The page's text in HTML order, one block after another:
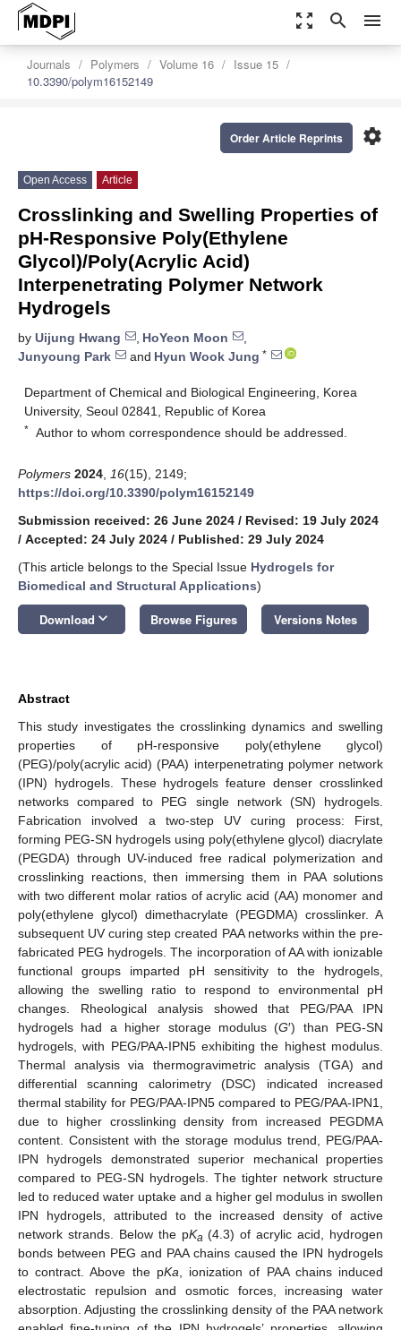
zoom_out_map search menu
Journals Polymers Volume 16
Issue 15
10.3390/polym16152149
settings
Order Article Reprints
Open Access Article
Crosslinking and Swelling Properties of
pH-Responsive Poly(Ethylene
Glycol)/Poly(Acrylic Acid)
Interpenetrating Polymer Network
Hydrogels
by Uijung Hwang , HoYeon Moon
,
Junyoung Park
and Hyun Wook Jung *
Department of Chemical and Biological Engineering, Korea
University, Seoul 02841, Republic of Korea
* Author to whom correspondence should be addressed.
Polymers 2024 16(15), 2149;
https://doi.org/10.3390/polym16152149
Submission received: 26 June 2024 / Revised: 19 July 2024
/ Accepted: 24 July 2024 / Published: 29 July 2024
(This article belongs to the Special Issue Hydrogels for
Biomedical and Structural Applications)
Download keyboard_arrow_down Browse Figures Versions Notes
Abstract
This study investigates the crosslinking dynamics and swelling
properties of pH-responsive poly(ethylene glycol)
(PEG)/poly(acrylic acid) (PAA) interpenetrating polymer network
(IPN) hydrogels. These hydrogels feature denser crosslinked
networks compared to PEG single network (SN) hydrogels.
Fabrication involved a two-step UV curing process: First,
forming PEG-SN hydrogels using poly(ethylene glycol) diacrylate
(PEGDA) through UV-induced free radical polymerization and
crosslinking reactions, then immersing them in PAA solutions
with two different molar ratios of acrylic acid (AA) monomer and
poly(ethylene glycol) dimethacrylate (PEGDMA) crosslinker. A
subsequent UV curing step created PAA networks within the pre-
fabricated PEG hydrogels. The incorporation of AA with ionizable
functional groups imparted pH sensitivity to the hydrogels,
allowing the swelling ratio to respond to environmental pH
changes. Rheological analysis showed that PEG/PAA IPN
hydrogels had a higher storage modulus (G′) than PEG-SN
hydrogels, with PEG/PAA-IPN5 exhibiting the highest modulus.
Thermal analysis via thermogravimetric analysis (TGA) and
differential scanning calorimetry (DSC) indicated increased
thermal stability for PEG/PAA-IPN5 compared to PEG/PAA-IPN1,
due to higher crosslinking density from increased PEGDMA
content. Consistent with the storage modulus trend, PEG/PAA-
IPN hydrogels demonstrated superior mechanical properties
compared to PEG-SN hydrogels. The tighter network structure
led to reduced water uptake and a higher gel modulus in swollen
IPN hydrogels, attributed to the increased density of active
network strands. Below the pKa (4.3) of acrylic acid, hydrogen
bonds between PEG and PAA chains caused the IPN hydrogels
to contract. Above the pKa , ionization of PAA chains induced
electrostatic repulsion and osmotic forces, increasing water
absorption. Adjusting the crosslinking density of the PAA network